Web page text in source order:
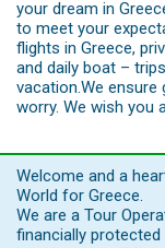
your dream in
to meet your
flights in Greece,
and daily boat –
vacation.We
worry. We wish you
Welcome and a
World for Greece.
We are a Tour
financially protected